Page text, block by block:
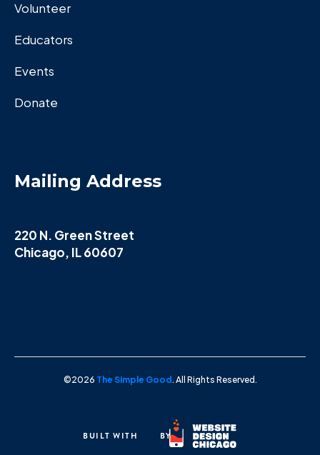
Volunteer
Educators
Events
Donate
Mailing Address
220 N. Green Street
Chicago, IL 60607
©2026 The Simple Good. All Rights Reserved.
BUILT WITH BY